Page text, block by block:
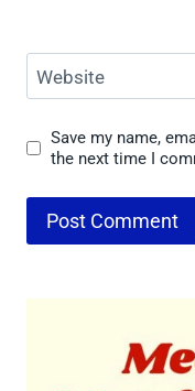
Website
Save my name,
the next time I